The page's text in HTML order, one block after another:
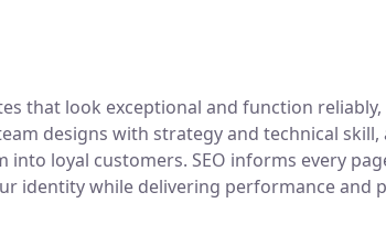
that look exceptional and function
designs with strategy and technical
into loyal customers. SEO informs every
identity while delivering performance and